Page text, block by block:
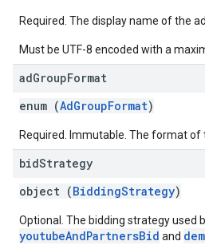
Required. The display name of the
Must be UTF-8 encoded with a
adGroupFormat
enum (AdGroupFormat)
Required. Immutable. The format of
bidStrategy
object (BiddingStrategy)
Optional. The bidding strategy used
youtubeAndPartnersBid and